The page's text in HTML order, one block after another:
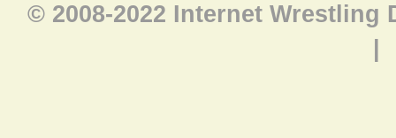
© 2008-2022 Internet Wrestling